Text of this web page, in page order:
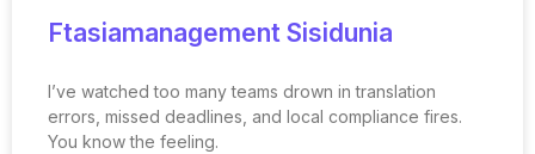
Ftasiamanagement Sisidunia
I’ve watched too many teams drown in translation
errors, missed deadlines, and local compliance fires.
You know the feeling.